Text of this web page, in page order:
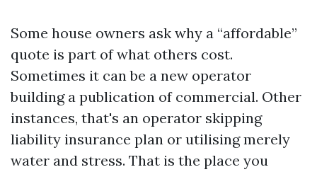
Some house owners ask why a “affordable”
quote is part of what others cost.
Sometimes it can be a new operator
building a publication of commercial. Other
instances, that's an operator skipping
liability insurance plan or utilising merely
water and stress. That is the place you